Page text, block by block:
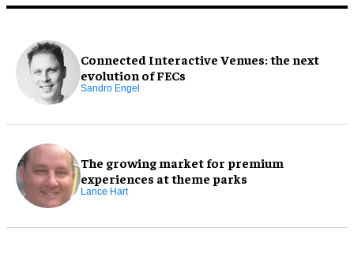
Connected Interactive Venues: the next
evolution of FECs
Sandro Engel
The growing market for premium
experiences at theme parks
Lance Hart